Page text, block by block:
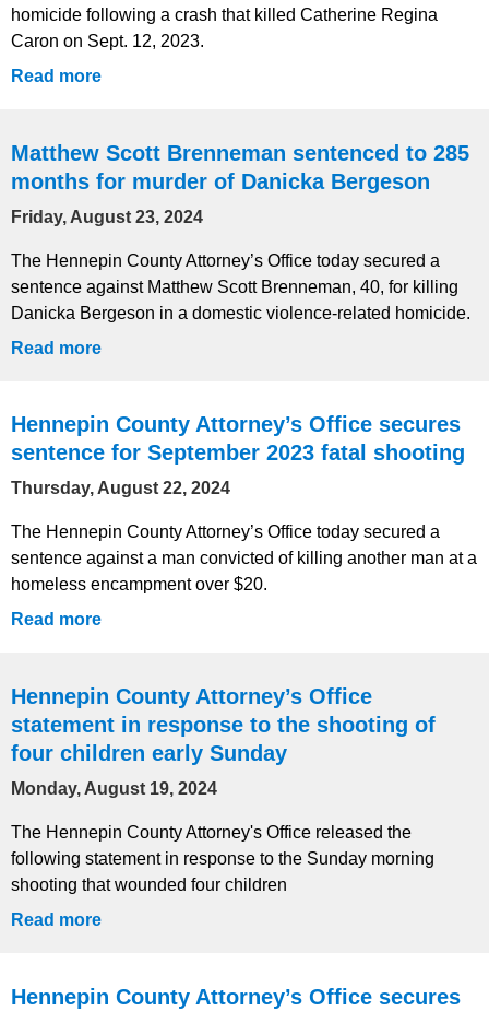
homicide following a crash that killed Catherine Regina
Caron on Sept. 12, 2023.
Read more
Matthew Scott Brenneman sentenced to 285
months for murder of Danicka Bergeson
Friday, August 23, 2024
The Hennepin County Attorney’s Office today secured a
sentence against Matthew Scott Brenneman, 40, for killing
Danicka Bergeson in a domestic violence-related homicide.
Read more
Hennepin County Attorney’s Office secures
sentence for September 2023 fatal shooting
Thursday, August 22, 2024
The Hennepin County Attorney’s Office today secured a
sentence against a man convicted of killing another man at a
homeless encampment over $20.
Read more
Hennepin County Attorney’s Office
statement in response to the shooting of
four children early Sunday
Monday, August 19, 2024
The Hennepin County Attorney's Office released the
following statement in response to the Sunday morning
shooting that wounded four children
Read more
Hennepin County Attorney’s Office secures